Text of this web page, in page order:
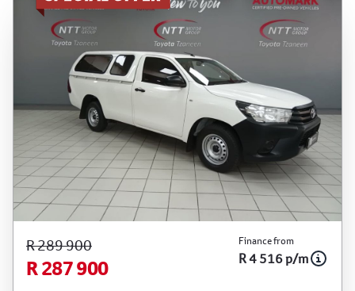
R 289 900
R 287 900
Finance from
R 4 516 p/m